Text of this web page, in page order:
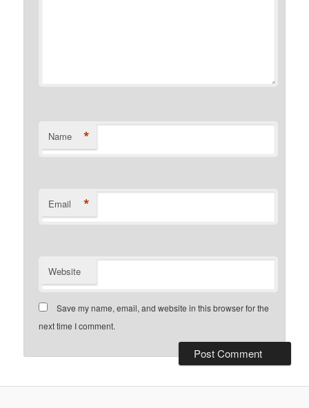
Name *
Email *
Website
Save my name, email, and website in this browser for the
next time I comment.